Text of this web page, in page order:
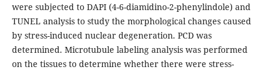
were subjected to DAPI (4-6-diamidino-2-phenylindole) and
TUNEL analysis to study the morphological changes caused
by stress-induced nuclear degeneration. PCD was
determined. Microtubule labeling analysis was performed
on the tissues to determine whether there were stress-